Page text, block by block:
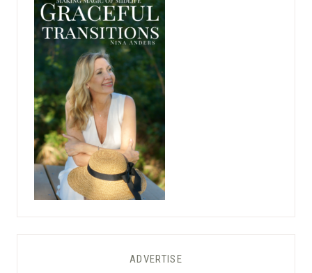
ADVERTISE